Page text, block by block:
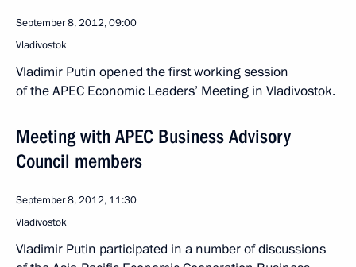
September 8, 2012, 09:00
Vladivostok
Vladimir Putin opened the first working session
of the APEC Economic Leaders’ Meeting in Vladivostok.
Meeting with APEC Business Advisory
Council members
September 8, 2012, 11:30
Vladivostok
Vladimir Putin participated in a number of discussions